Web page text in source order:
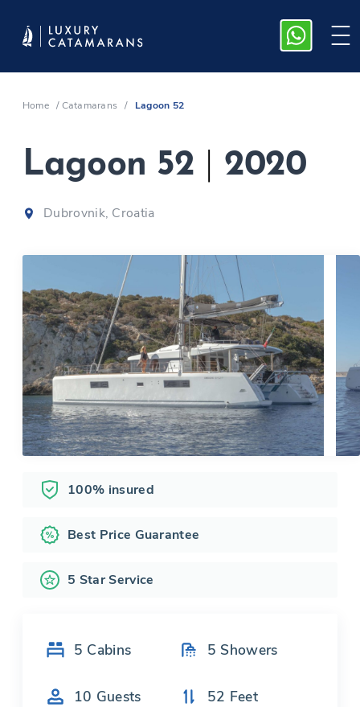
Home /Catamarans / Lagoon 52
Lagoon 52 2020
Dubrovnik, Croatia
100% insured
Best Price Guarantee
5 Star Service
5 Cabins 5 Showers
10 Guests 52 Feet